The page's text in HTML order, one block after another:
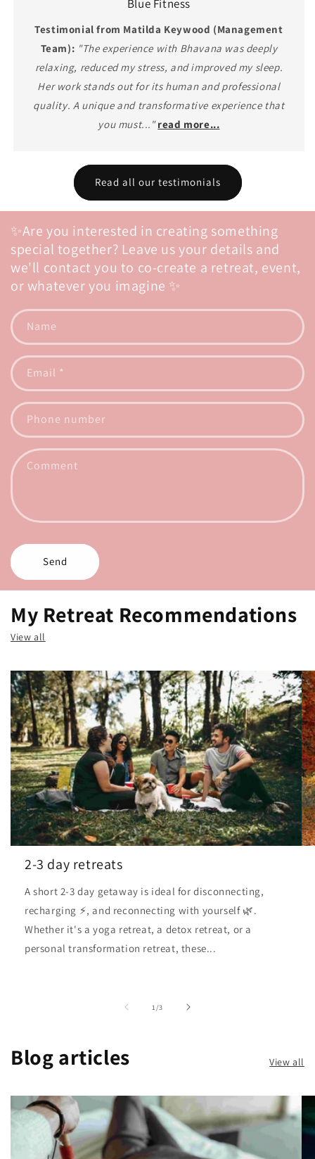
Blue Fitness
Testimonial from Matilda Keywood (Management
Team): "The experience with Bhavana was deeply
relaxing, reduced my stress, and improved my sleep.
Her work stands out for its human and professional
quality. A unique and transformative experience that
you must..." read more...
Read all our testimonials
✨Are you interested in creating something
special together? Leave us your details and
we'll contact you to co-create a retreat, event,
or whatever you imagine ✨
Name
Email *
Phone number
Comment
Send
My Retreat Recommendations
View all
2-3 day retreats
A short 2-3 day getaway is ideal for disconnecting,
recharging ⚡, and reconnecting with yourself 🌿.
Whether it's a yoga retreat, a detox retreat, or a
personal transformation retreat, these...
1/of
3
Blog articles View all